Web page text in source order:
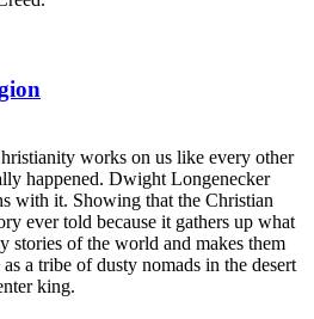
works on us like every other
happened. Dwight Longenecker
with it. Showing that the Christian
ever told because it gathers up what
stories of the world and makes them
a tribe of dusty nomads in the desert
king.